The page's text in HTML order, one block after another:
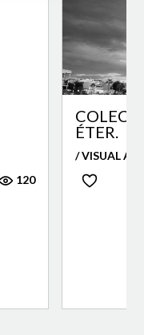
120
ÉTER.
/ VISUAL